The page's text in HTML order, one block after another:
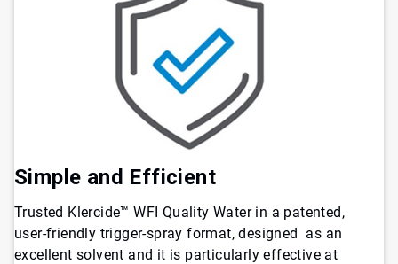
Simple and Efficient
Trusted Klercide™ WFI Quality Water in a patented,
user-friendly trigger-spray format, designed as an
excellent solvent and it is particularly effective at